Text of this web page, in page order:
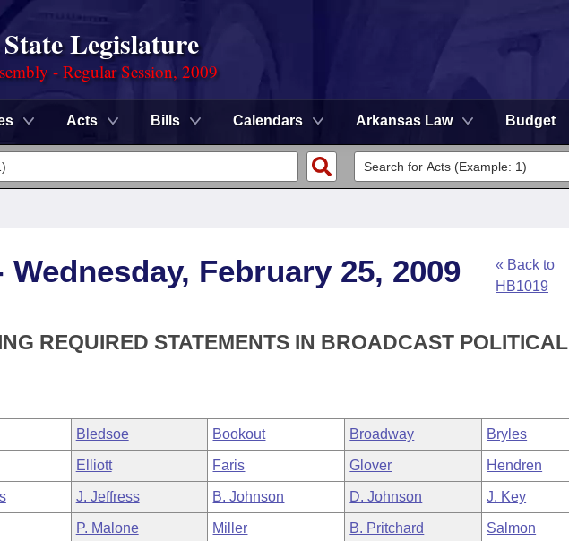
Legislature
- Regular Session, 2009
Acts Bills Calendars Arkansas Law Budget
of 1874
Wednesday, February 25, 2009
« Back to
HB1019
REQUIRED STATEMENTS IN BROADCAST POLITICAL
Bledsoe Bookout Broadway Bryles
Elliott Faris Glover Hendren
J. Jeffress B. Johnson D. Johnson J. Key
P. Malone Miller B. Pritchard Salmon